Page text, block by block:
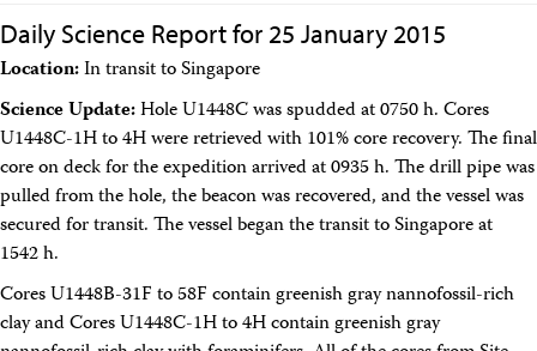
Sample/Data Request
Gulf Coast Core Repository (GCR)
Kochi Core Center (KCC)
Permanent Archives
Frozen Microbiology Samples
Micropaleontological Reference Centers (MRCs)
Publications
IODP Publications Home
Proceedingsvolumes
Scientific Prospectuses
Daily Science Report for 25 January 2015
Location:In transit to Singapore
Science Update:Hole U1448C was spudded at 0750 h. Cores
U1448C-1H to 4H were retrieved with 101% core recovery. The final
core on deck for the expedition arrived at 0935 h. The drill pipe was
pulled from the hole, the beacon was recovered, and the vessel was
secured for transit. The vessel began the transit to Singapore at
1542 h.
Cores U1448B-31F to 58F contain greenish gray nannofossil-rich
clay and Cores U1448C-1H to 4H contain greenish gray